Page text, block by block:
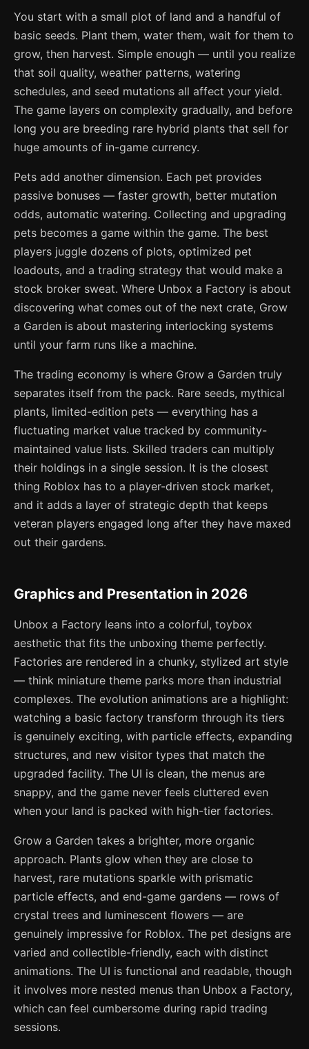
You start with a small plot of land and a handful of
basic seeds. Plant them, water them, wait for them to
grow, then harvest. Simple enough — until you realize
that soil quality, weather patterns, watering
schedules, and seed mutations all affect your yield.
The game layers on complexity gradually, and before
long you are breeding rare hybrid plants that sell for
huge amounts of in-game currency.
Pets add another dimension. Each pet provides
passive bonuses — faster growth, better mutation
odds, automatic watering. Collecting and upgrading
pets becomes a game within the game. The best
players juggle dozens of plots, optimized pet
loadouts, and a trading strategy that would make a
stock broker sweat. Where Unbox a Factory is about
discovering what comes out of the next crate, Grow
a Garden is about mastering interlocking systems
until your farm runs like a machine.
The trading economy is where Grow a Garden truly
separates itself from the pack. Rare seeds, mythical
plants, limited-edition pets — everything has a
fluctuating market value tracked by community-
maintained value lists. Skilled traders can multiply
their holdings in a single session. It is the closest
thing Roblox has to a player-driven stock market,
and it adds a layer of strategic depth that keeps
veteran players engaged long after they have maxed
out their gardens.
Graphics and Presentation in 2026
Unbox a Factory leans into a colorful, toybox
aesthetic that fits the unboxing theme perfectly.
Factories are rendered in a chunky, stylized art style
— think miniature theme parks more than industrial
complexes. The evolution animations are a highlight:
watching a basic factory transform through its tiers
is genuinely exciting, with particle effects, expanding
structures, and new visitor types that match the
upgraded facility. The UI is clean, the menus are
snappy, and the game never feels cluttered even
when your land is packed with high-tier factories.
Grow a Garden takes a brighter, more organic
approach. Plants glow when they are close to
harvest, rare mutations sparkle with prismatic
particle effects, and end-game gardens — rows of
crystal trees and luminescent flowers — are
genuinely impressive for Roblox. The pet designs are
varied and collectible-friendly, each with distinct
animations. The UI is functional and readable, though
it involves more nested menus than Unbox a Factory,
which can feel cumbersome during rapid trading
sessions.